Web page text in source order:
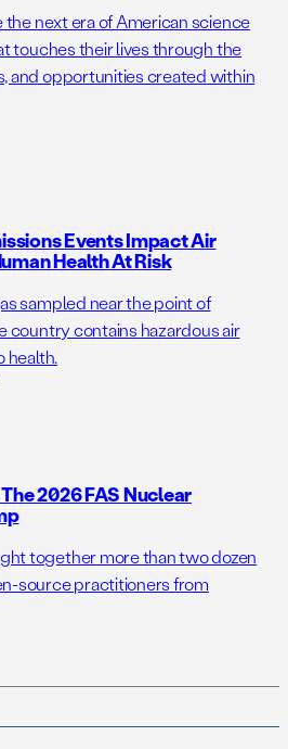
next era of American science
touches their lives through the
and opportunities created within
Events Impact Air
Health At Risk
sampled near the point of
country contains hazardous air
health.
2026 FAS Nuclear
together more than two dozen
source practitioners from